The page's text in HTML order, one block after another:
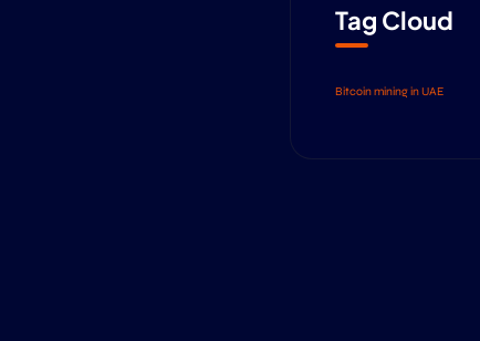
Tag Cloud
Bitcoin mining in UAE